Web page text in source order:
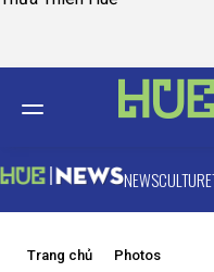
NEWSCULTURE
Trang chủ Photos